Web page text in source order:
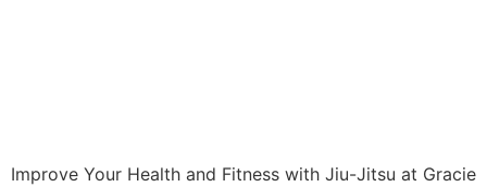
Improve Your Health and Fitness with Jiu-Jitsu at Gracie